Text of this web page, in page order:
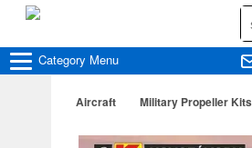
Category Menu
Aircraft Military Propeller Kits